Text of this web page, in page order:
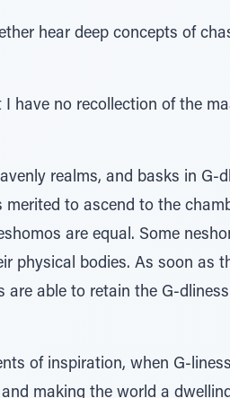
hear deep concepts of
I have no recollection of the
realms, and basks in G-
merited to ascend to the
are equal. Some
physical bodies. As soon as
able to retain the G-
of inspiration, when G-
making the world a